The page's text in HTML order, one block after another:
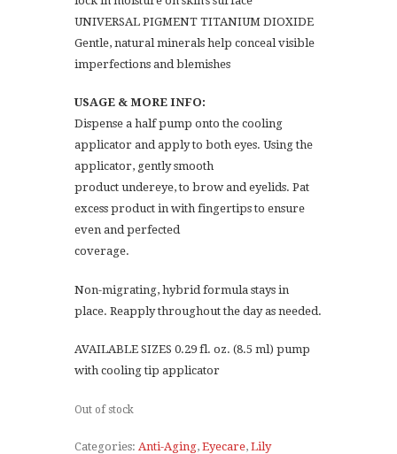
UNIVERSAL PIGMENT TITANIUM DIOXIDE
Gentle, natural minerals help conceal visible
imperfections and blemishes
USAGE & MORE INFO:
Dispense a half pump onto the cooling
applicator and apply to both eyes. Using the
applicator, gently smooth
product undereye, to brow and eyelids. Pat
excess product in with fingertips to ensure
even and perfected
coverage.
Non-migrating, hybrid formula stays in
place. Reapply throughout the day as needed.
AVAILABLE SIZES 0.29 fl. oz. (8.5 ml) pump
with cooling tip applicator
Out of stock
Categories: Anti-Aging, Eyecare, Lily